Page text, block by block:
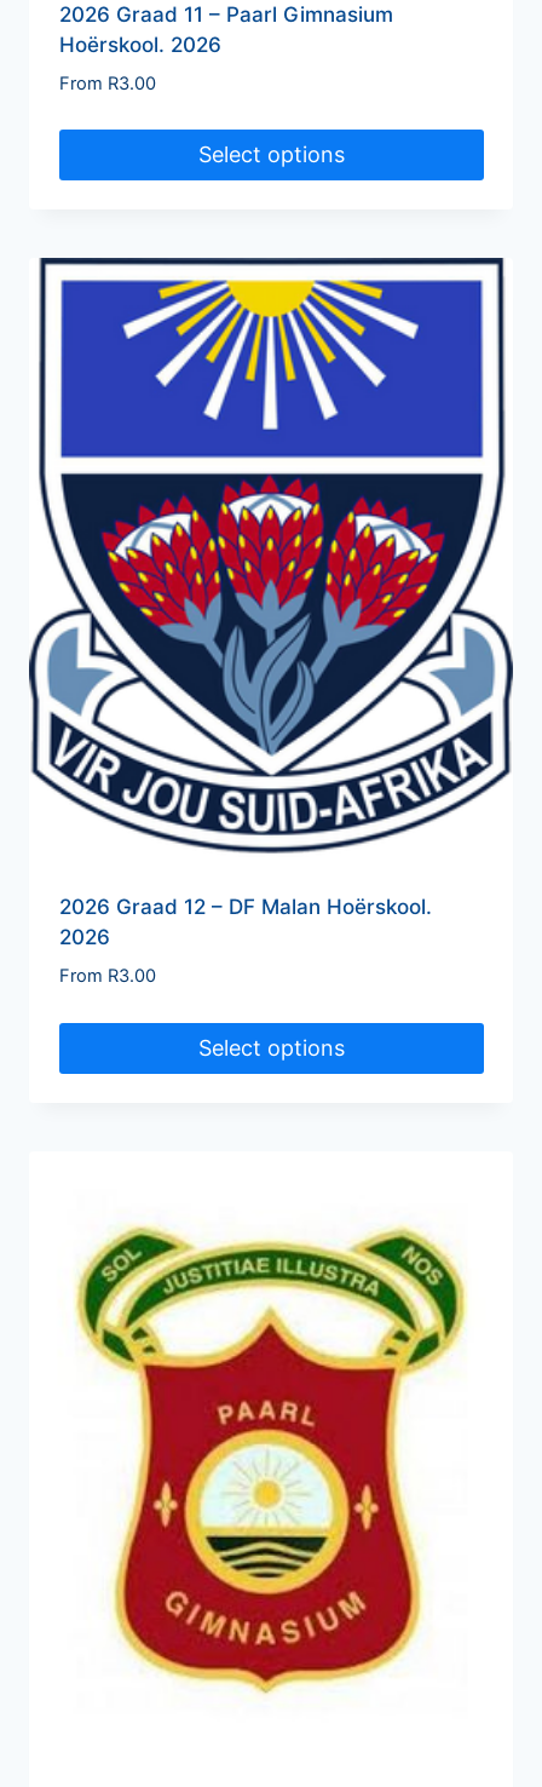
2026 Graad 11 – Paarl Gimnasium
Hoërskool. 2026
From R3.00
Select options
2026 Graad 12 – DF Malan Hoërskool.
2026
From R3.00
Select options